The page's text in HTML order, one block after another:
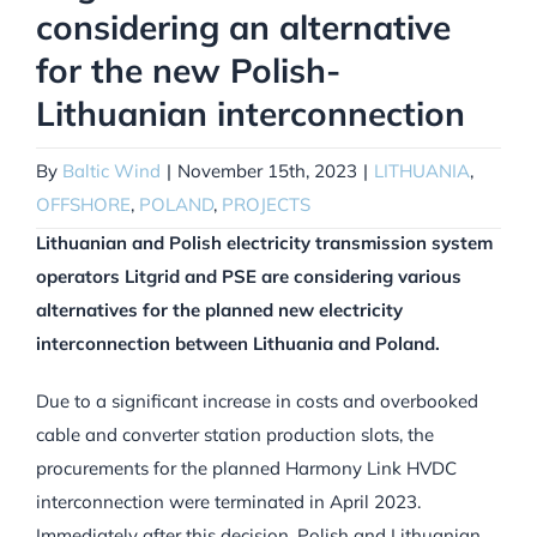
considering an alternative
for the new Polish-
Lithuanian interconnection
By Baltic Wind | November 15th, 2023 | LITHUANIA,
OFFSHORE, POLAND, PROJECTS
Lithuanian and Polish electricity transmission system
operators Litgrid and PSE are considering various
alternatives for the planned new electricity
interconnection between Lithuania and Poland.
Due to a significant increase in costs and overbooked
cable and converter station production slots, the
procurements for the planned Harmony Link HVDC
interconnection were terminated in April 2023.